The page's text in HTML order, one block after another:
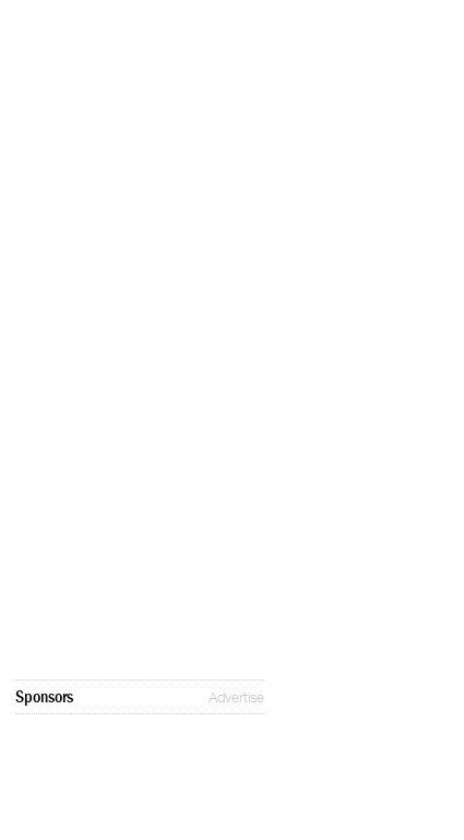
Sponsors Advertise